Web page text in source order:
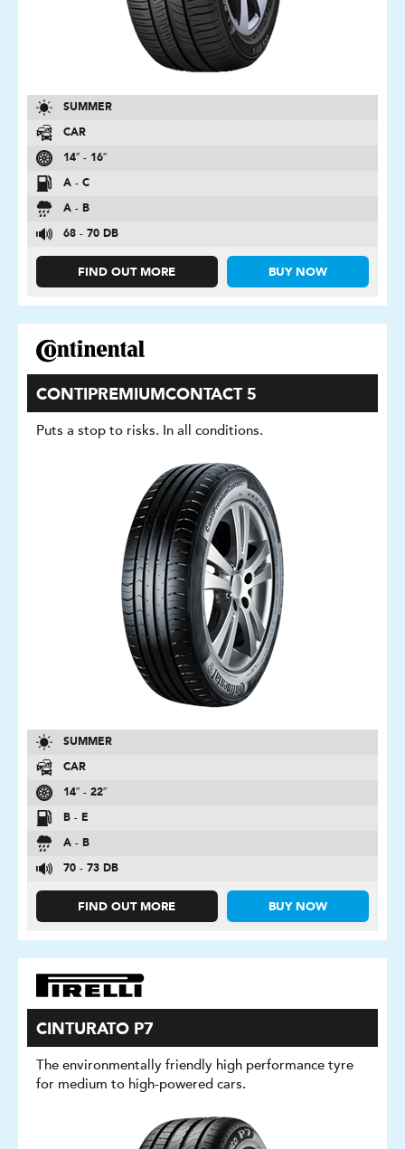
SUMMER
CAR
14″ - 16″
A - C
A - B
68 - 70 DB
FIND OUT MORE BUY NOW
CONTIPREMIUMCONTACT 5
Puts a stop to risks. In all conditions.
SUMMER
CAR
14″ - 22″
B - E
A - B
70 - 73 DB
FIND OUT MORE BUY NOW
CINTURATO P7
The environmentally friendly high performance tyre
for medium to high-powered cars.